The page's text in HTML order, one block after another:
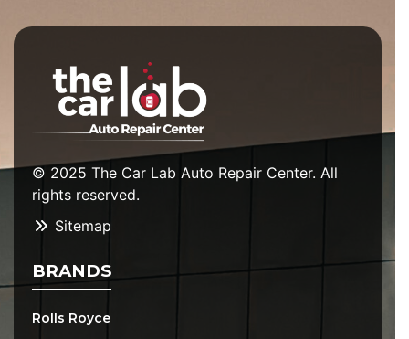
© 2025 The Car Lab Auto Repair Center. All
rights reserved.
Sitemap
BRANDS
Rolls Royce